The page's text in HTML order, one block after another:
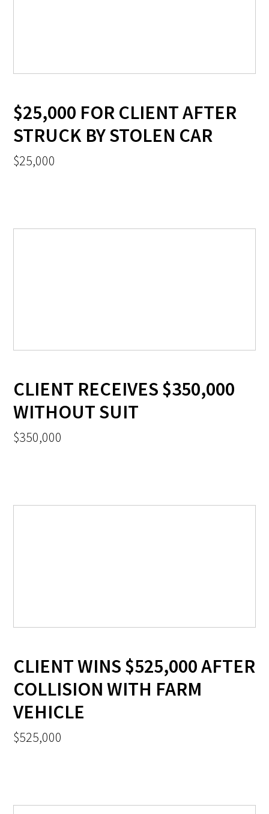
$25,000 FOR CLIENT AFTER
STRUCK BY STOLEN CAR
$25,000
CLIENT RECEIVES $350,000
WITHOUT SUIT
$350,000
CLIENT WINS $525,000 AFTER
COLLISION WITH FARM
VEHICLE
$525,000